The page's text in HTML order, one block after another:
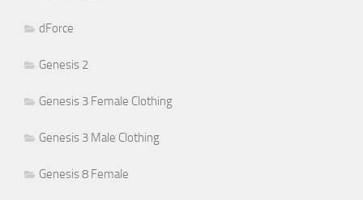
dForce
Genesis 2
Genesis 3 Female Clothing
Genesis 3 Male Clothing
Genesis 8 Female